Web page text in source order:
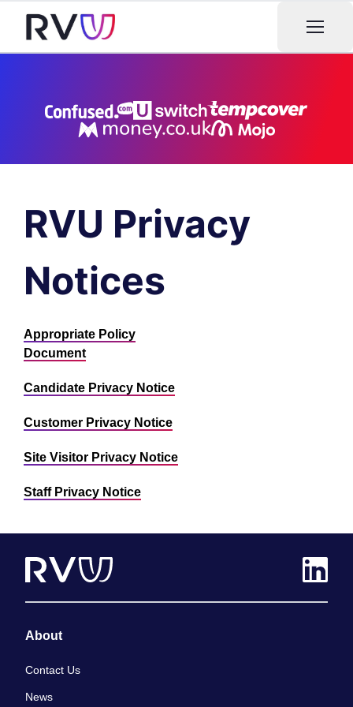
Open
RVU Privacy
Notices
Appropriate Policy
Document
Candidate Privacy Notice
Customer Privacy Notice
Site Visitor Privacy Notice
Staff Privacy Notice
About
Contact Us
News